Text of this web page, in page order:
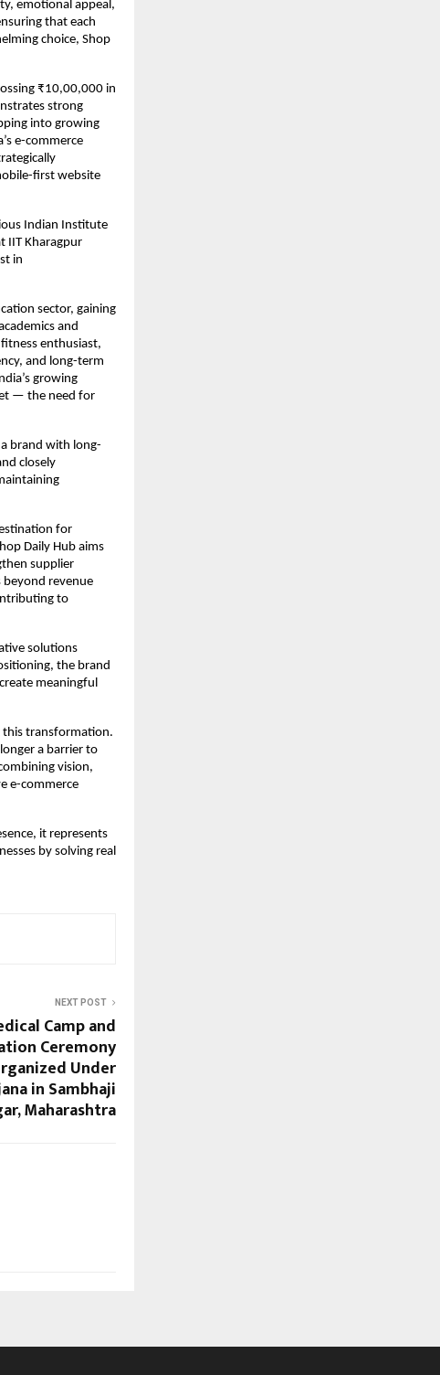
emotional appeal,
that each
choice, Shop
₹10,00,000 in
strong
into growing
e-commerce
first website
Indian Institute
IIT Kharagpur
in
sector, gaining
and
enthusiast,
and long-term
growing
— the need for
brand with long-
closely
for
Daily Hub aims
supplier
beyond revenue
to
solutions
the brand
meaningful
this transformation.
a barrier to
vision,
e-commerce
it represents
by solving real
NEXT POST
Camp and
Ceremony
Under
in Sambhaji
Maharashtra